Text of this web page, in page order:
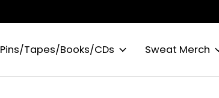
Pins/Tapes/Books/CDs Sweat Merch